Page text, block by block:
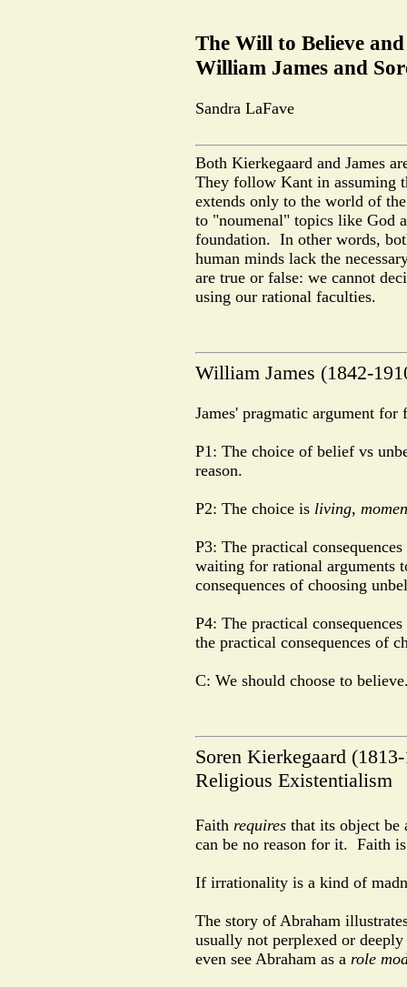
The Will to Believe
William James and
Sandra LaFave
Both Kierkegaard and James
They follow Kant in assuming
extends only to the world of
to "noumenal" topics like God
foundation. In other words,
human minds lack the
are true or false: we cannot
using our rational faculties.
William James (1842-
James' pragmatic argument
P1: The choice of belief vs
reason.
P2: The choice is living,
P3: The practical
waiting for rational arguments
consequences of choosing
P4: The practical
the practical consequences of
C: We should choose to
Soren Kierkegaard
Religious Existentialism
Faith requires that its object
can be no reason for it. Faith
If irrationality is a kind of
The story of Abraham
usually not perplexed or
even see Abraham as a role